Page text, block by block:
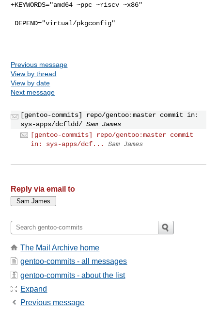
+KEYWORDS="amd64 ~ppc ~riscv ~x86"
Previous message
View by thread
View by date
Next message
[gentoo-commits] repo/gentoo:master commit in:
sys-apps/dcfldd/ Sam James
[gentoo-commits] repo/gentoo:master commit
in: sys-apps/dcf...
Sam James
Reply via email to
The Mail Archive home
gentoo-commits - all messages
gentoo-commits - about the list
Expand
Previous message